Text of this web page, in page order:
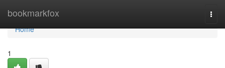
bookmarkfox
Home
Home
1